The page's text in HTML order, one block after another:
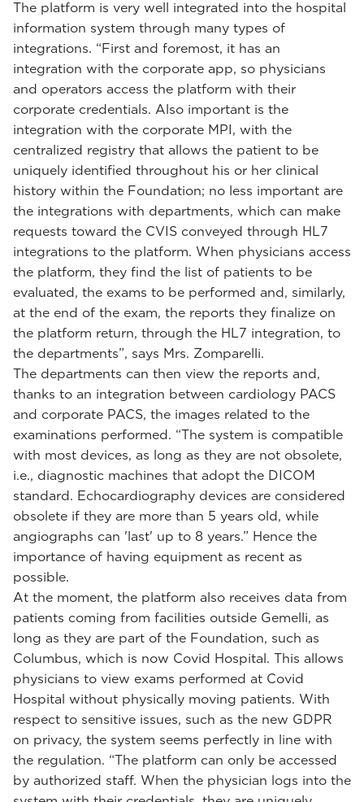
The platform is very well integrated into the hospital
information system through many types of
integrations. “First and foremost, it has an
integration with the corporate app, so physicians
and operators access the platform with their
corporate credentials. Also important is the
integration with the corporate MPI, with the
centralized registry that allows the patient to be
uniquely identified throughout his or her clinical
history within the Foundation; no less important are
the integrations with departments, which can make
requests toward the CVIS conveyed through HL7
integrations to the platform. When physicians access
the platform, they find the list of patients to be
evaluated, the exams to be performed and, similarly,
at the end of the exam, the reports they finalize on
the platform return, through the HL7 integration, to
the departments”, says Mrs. Zomparelli.
The departments can then view the reports and,
thanks to an integration between cardiology PACS
and corporate PACS, the images related to the
examinations performed. “The system is compatible
with most devices, as long as they are not obsolete,
i.e., diagnostic machines that adopt the DICOM
standard. Echocardiography devices are considered
obsolete if they are more than 5 years old, while
angiographs can 'last' up to 8 years.” Hence the
importance of having equipment as recent as
possible.
At the moment, the platform also receives data from
patients coming from facilities outside Gemelli, as
long as they are part of the Foundation, such as
Columbus, which is now Covid Hospital. This allows
physicians to view exams performed at Covid
Hospital without physically moving patients. With
respect to sensitive issues, such as the new GDPR
on privacy, the system seems perfectly in line with
the regulation. “The platform can only be accessed
by authorized staff. When the physician logs into the